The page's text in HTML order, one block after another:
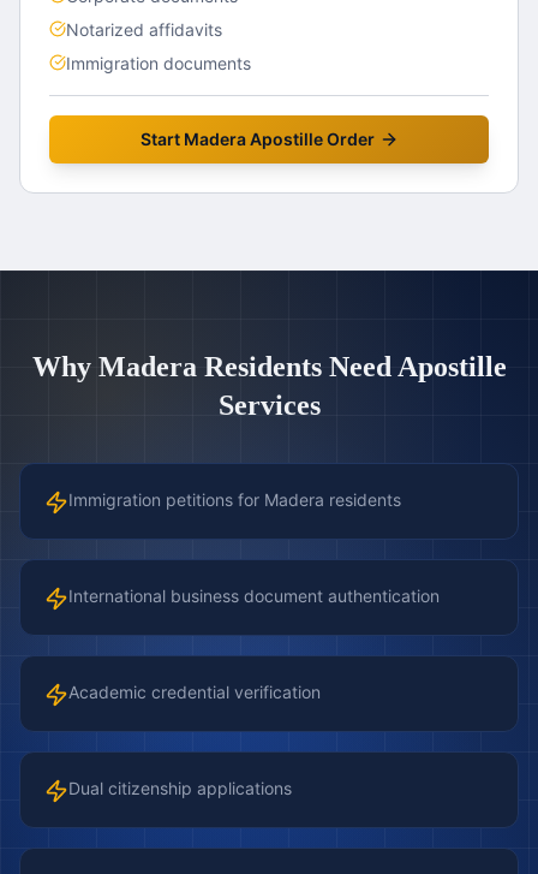
Notarized affidavits
Immigration documents
Start MaderaApostille Order
Why Madera Residents Need Apostille
Services
Immigration petitions for Madera residents
International business document authentication
Academic credential verification
Dual citizenship applications